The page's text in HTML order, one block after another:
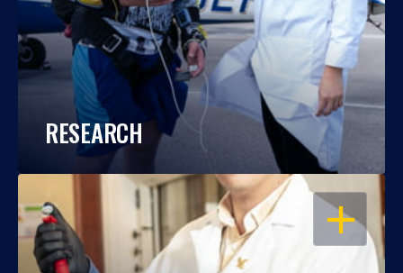
RESEARCH
OPEN